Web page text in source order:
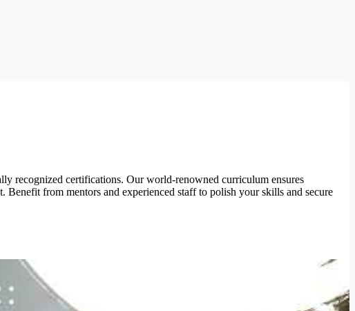
recognized certifications. Our world-renowned curriculum ensures
from mentors and experienced staff to polish your skills and secure